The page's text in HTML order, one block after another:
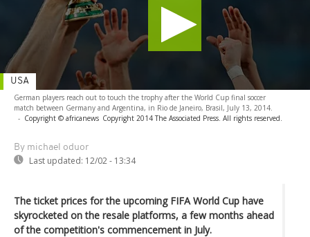
German players reach out to touch the trophy after the World Cup final soccer
match between Germany and Argentina, in Rio de Janeiro, Brasil, July 13, 2014.
- Copyright © africanews Copyright 2014 The Associated Press. All rights reserved.
By michael oduor
Last updated: 12/02 - 13:34
USA
The ticket prices for the upcoming FIFA World Cup have
skyrocketed on the resale platforms, a few months ahead
of the competition's commencement in July.